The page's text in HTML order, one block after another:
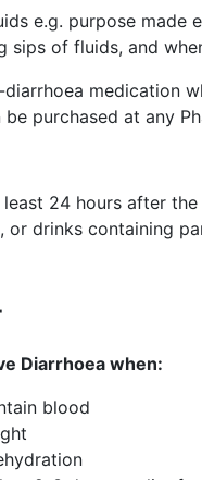
e.g. purpose made
sips of fluids, and
medication
purchased at any
24 hours after
or drinks containing
Diarrhoea when:
blood